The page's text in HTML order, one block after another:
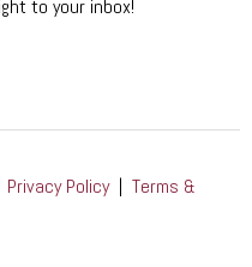
to your inbox!
Privacy Policy| Terms &